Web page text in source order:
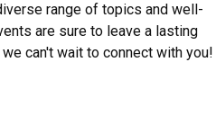
range of topics and well-
are sure to leave a lasting
can't wait to connect with you!